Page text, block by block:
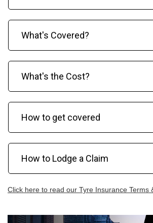
What's Covered?
What's the Cost?
How to get covered
How to Lodge a Claim
Click here to read our Tyre Insurance Terms